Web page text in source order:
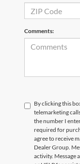
Comments:
By clicking this
telemarketing
the number I
required for
agree to receive
Dealer Group.
activity. Message